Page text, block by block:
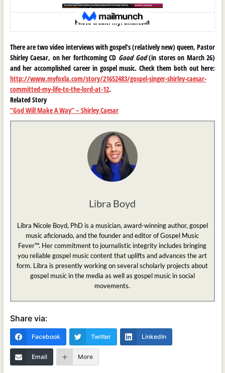
Photo credit: myFOXla.com
There are two video interviews with gospel’s (relatively new) queen, Pastor
Shirley Caesar, on her forthcoming CD Good God(in stores on March 26)
and her accomplished career in gospel music. Check them both out here:
http://www.myfoxla.com/story/21652483/gospel-singer-shirley-caesar-
committed-my-life-to-the-lord-at-12.
Related Story
“God Will Make A Way” – Shirley Caesar
Libra Boyd
Libra Nicole Boyd, PhD is a musician, award-winning author, gospel
music aficionado, and the founder and editor of Gospel Music
Fever™. Her commitment to journalistic integrity includes bringing
you reliable gospel music content that uplifts and advances the art
form. Libra is presently working on several scholarly projects about
gospel music in the media as well as gospel music in social
movements.
Share via:
Facebook Twitter LinkedIn
Email More